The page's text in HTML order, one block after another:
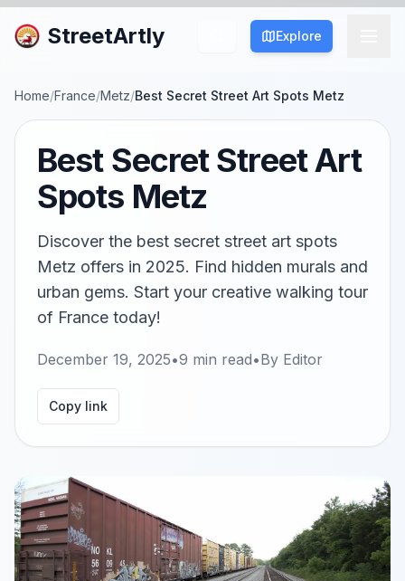
StreetArtly Explore
Home/France/Metz/Best Secret Street Art Spots Metz
Best Secret Street Art
Spots Metz
Discover the best secret street art spots
Metz offers in 2025. Find hidden murals and
urban gems. Start your creative walking tour
of France today!
December 19, 2025•9 min read•By Editor
Copy link